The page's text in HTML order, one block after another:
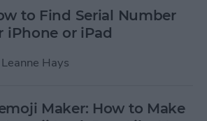
to Find Serial Number
iPhone or iPad
Leanne Hays
Maker: How to Make